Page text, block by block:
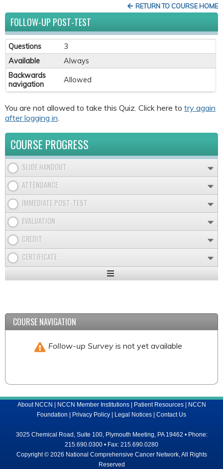
RETURN TO COURSE HOME
FOLLOW-UP POST-TEST
Questions
3
Available
Always
Backwards
navigation
Allowed
You are not allowed to take this Quiz. Click here to try again
after logging in
COURSE PROGRESS
SLIDE HANDOUT
ATTENDANCE
IMMEDIATE POST-TEST
EVALUATION
CREDIT
CERTIFICATE
Expand
COURSE NAVIGATION
Follow-up Surveyis not yet available
About NCCN | NCCN Member Institutions| Patient Resources| NCCN
Foundation | Privacy Policy | Legal Notices | Contact Us
3025 Chemical Road, Suite 100, Plymouth Meeting, PA 19462 • Phone:
215.690.0300 • Fax: 215.690.0280
Copyright © 2026 National Comprehensive Cancer Network, All Rights
Reserved